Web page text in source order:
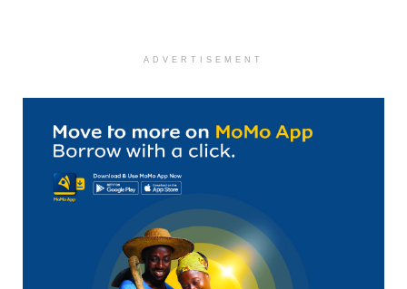
ADVERTISEMENT